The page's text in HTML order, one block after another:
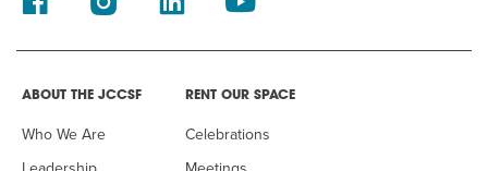
ABOUT THE JCCSF
Who We Are
RENT OUR SPACE
Celebrations